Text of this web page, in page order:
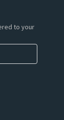
to your